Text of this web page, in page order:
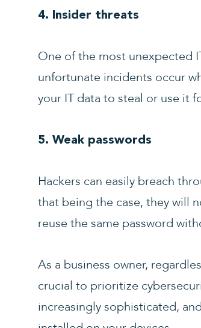
4. Insider threats
One of the most unexpected
unfortunate incidents occur
your IT data to steal or use it
5. Weak passwords
Hackers can easily breach
that being the case, they will
reuse the same password
As a business owner,
crucial to prioritize
increasingly sophisticated,